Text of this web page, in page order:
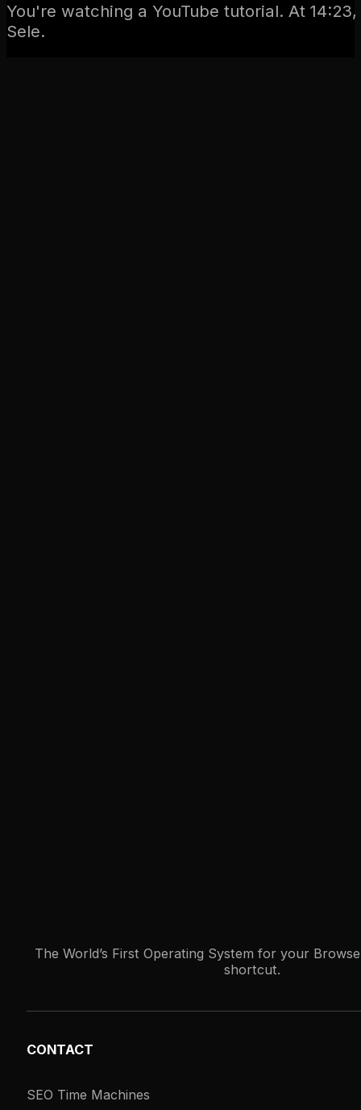
You're watching a YouTube tutorial. At
Sele.
The World’s First Operating System for your
shortcut.
CONTACT
SEO Time Machines